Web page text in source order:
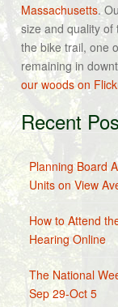
Massachusetts.
size and quality of
the bike trail, one
remaining in
our woods on
Recent
Planning Board
Units on View
How to Attend
Hearing Online
The National
Sep 29-Oct 5